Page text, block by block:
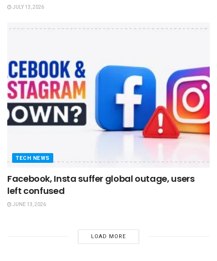
JULY 13, 2026
TECH NEWS
Facebook, Insta suffer global outage, users
left confused
JUNE 13, 2026
LOAD MORE